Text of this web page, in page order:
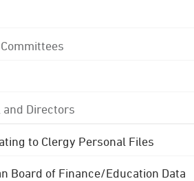
and Directors
to Clergy Personal Files
Board of Finance/Education Data